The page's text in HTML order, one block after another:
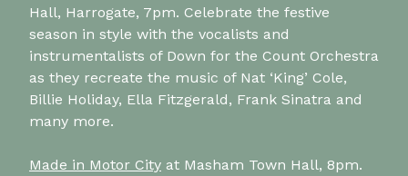
Hall, Harrogate, 7pm. Celebrate the festive
season in style with the vocalists and
instrumentalists of Down for the Count Orchestra
as they recreate the music of Nat ‘King’ Cole,
Billie Holiday, Ella Fitzgerald, Frank Sinatra and
many more.
Made in Motor City at Masham Town Hall, 8pm.